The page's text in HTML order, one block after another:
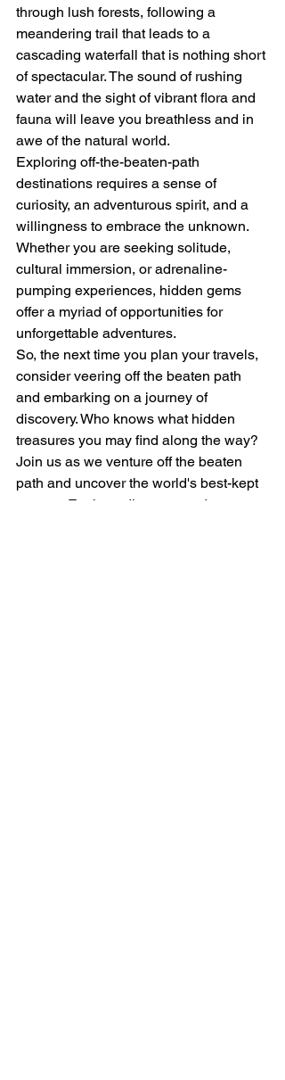
through lush forests, following a
meandering trail that leads to a
cascading waterfall that is nothing short
of spectacular. The sound of rushing
water and the sight of vibrant flora and
fauna will leave you breathless and in
awe of the natural world.
Exploring off-the-beaten-path
destinations requires a sense of
curiosity, an adventurous spirit, and a
willingness to embrace the unknown.
Whether you are seeking solitude,
cultural immersion, or adrenaline-
pumping experiences, hidden gems
offer a myriad of opportunities for
unforgettable adventures.
So, the next time you plan your travels,
consider veering off the beaten path
and embarking on a journey of
discovery. Who knows what hidden
treasures you may find along the way?
Join us as we venture off the beaten
path and uncover the world's best-kept
secrets. Explore, discover, and